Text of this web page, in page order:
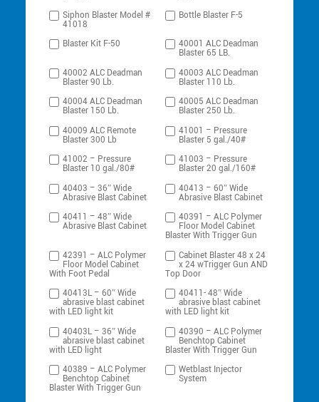
Siphon Blaster Model #
41018
Bottle Blaster F-5
Blaster Kit F-50 40001 ALC Deadman
Blaster 65 LB.
40002 ALC Deadman
Blaster 90 Lb.
40003 ALC Deadman
Blaster 110 Lb.
40004 ALC Deadman
Blaster 150 Lb.
40005 ALC Deadman
Blaster 250 Lb.
40009 ALC Remote
Blaster 300 Lb
41001 – Pressure
Blaster 5 gal./40#
41002 – Pressure
Blaster 10 gal./80#
41003 – Pressure
Blaster 20 gal./160#
40403 – 36″ Wide
Abrasive Blast Cabinet
40413 – 60″ Wide
Abrasive Blast Cabinet
40411 – 48″ Wide
Abrasive Blast Cabinet
40391 – ALC Polymer
Floor Model Cabinet
Blaster With Trigger Gun
42391 – ALC Polymer
Floor Model Cabinet
With Foot Pedal
Cabinet Blaster 48 x 24
x 24 wTrigger Gun AND
Top Door
40413L – 60″ Wide
abrasive blast cabinet
with LED light kit
40411- 48″ Wide
abrasive blast cabinet
with LED light kit
40403L – 36″ Wide
abrasive blast cabinet
with LED light
40390 – ALC Polymer
Benchtop Cabinet
Blaster With Trigger Gun
40389 – ALC Polymer
Benchtop Cabinet
Blaster With Trigger Gun
Wetblast Injector
System